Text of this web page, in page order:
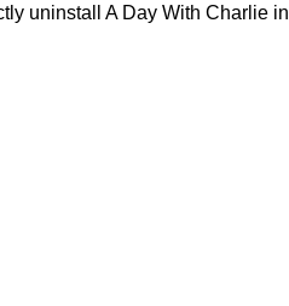
uninstall A Day With Charlie in